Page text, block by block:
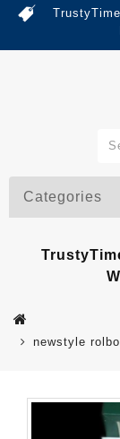
Categories
newstyle